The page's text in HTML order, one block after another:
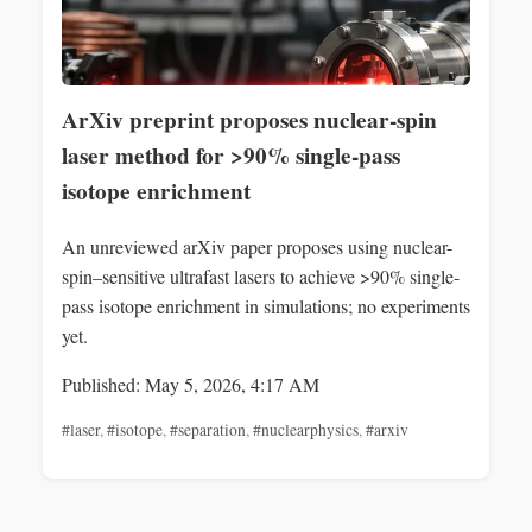
ArXiv preprint proposes nuclear-spin
laser method for >90% single-pass
isotope enrichment
An unreviewed arXiv paper proposes using nuclear-
spin–sensitive ultrafast lasers to achieve >90% single-
pass isotope enrichment in simulations; no experiments
yet.
Published: May 5, 2026, 4:17 AM
#laser,#isotope,#separation,#nuclearphysics,#arxiv